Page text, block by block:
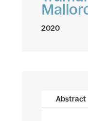
2020
Abstract